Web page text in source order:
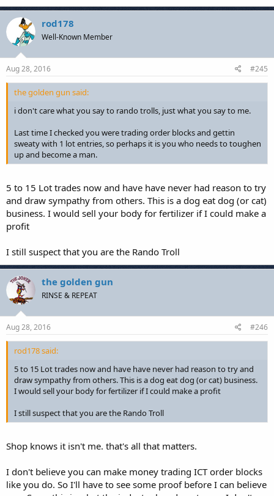
rod178
Well-Known Member
Aug 28, 2016 #245
the golden gun said:
i don't care what you say to rando trolls, just what you say to me.
Last time I checked you were trading order blocks and gettin
sweaty with 1 lot entries, so perhaps it is you who needs to toughen
up and become a man.
5 to 15 Lot trades now and have have never had reason to try
and draw sympathy from others. This is a dog eat dog (or cat)
business. I would sell your body for fertilizer if I could make a
profit
I still suspect that you are the Rando Troll
the golden gun
RINSE & REPEAT
Aug 28, 2016 #246
rod178 said:
5 to 15 Lot trades now and have have never had reason to try and
draw sympathy from others. This is a dog eat dog (or cat) business.
I would sell your body for fertilizer if I could make a profit
I still suspect that you are the Rando Troll
Shop knows it isn't me. that's all that matters.
I don't believe you can make money trading ICT order blocks
like you do. So I'll have to see some proof before I can believe